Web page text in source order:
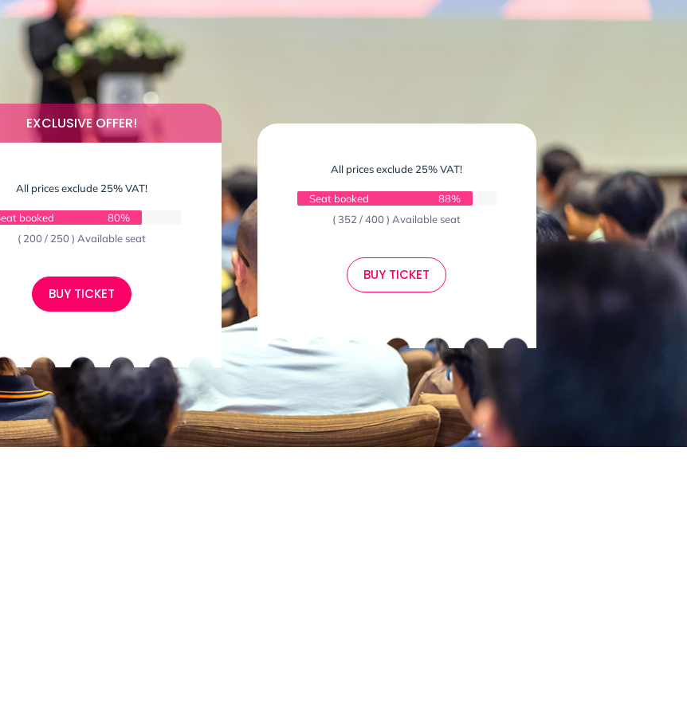
EXCLUSIVE OFFER!
All prices exclude 25% VAT!
booked
80%
( 200 / 250 ) Available seat
BUY TICKET
All prices exclude 25% VAT!
Seat booked
88%
( 352 / 400 ) Available seat
BUY TICKET